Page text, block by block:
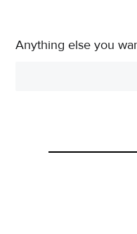
Anything else you